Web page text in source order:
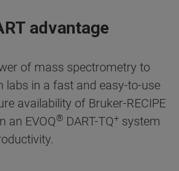
advantage
of mass spectrometry to
labs in a fast and easy-to-use
availability of Bruker-RECIPE
an EVOQ® DART-TQ+ system